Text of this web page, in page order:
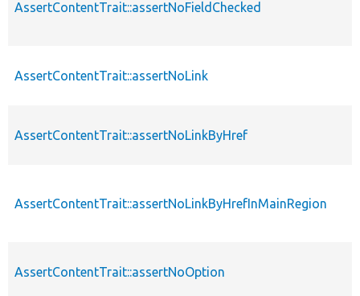
AssertContentTrait::assertNoFieldChecked
AssertContentTrait::assertNoLink
AssertContentTrait::assertNoLinkByHref
AssertContentTrait::assertNoLinkByHrefInMainRegion
AssertContentTrait::assertNoOption